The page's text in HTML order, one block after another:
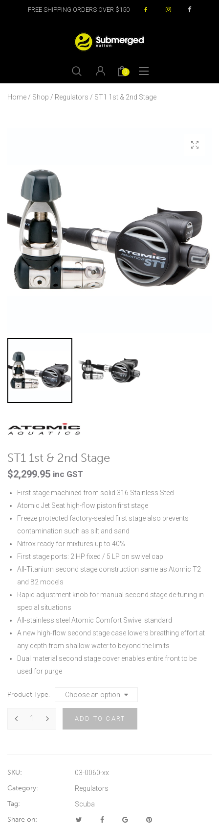
FREE SHIPPING ORDERS OVER $150
0
Home / Shop / Regulators / ST1 1st & 2nd Stage
ST1 1st & 2nd Stage
$2,299.95 inc GST
First stage machined from solid 316 Stainless Steel
Atomic Jet Seat high-flow piston first stage
Freeze protected factory-sealed first stage also prevents
contamination such as silt and sand
Nitrox ready for mixtures up to 40%
First stage ports: 2 HP fixed / 5 LP on swivel cap
All-Titanium second stage construction same as Atomic T2
and B2 models
Rapid adjustment knob for manual second stage de-tuning in
special situations
All-stainless steel Atomic Comfort Swivel standard
A new high-flow second stage case lowers breathing effort at
any depth from shallow water to beyond the limits
Dual material second stage cover enables entire front to be
used for purge
Product Type
ADD TO CART
SKU: 03-0060-xx
Category: Regulators
Tag: Scuba
Share on: